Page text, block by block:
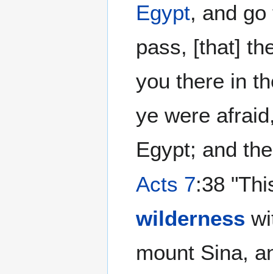
Egypt, and
pass, [that]
you there in
ye were
Egypt; and
Acts 7:38
wilderness
mount Sina,